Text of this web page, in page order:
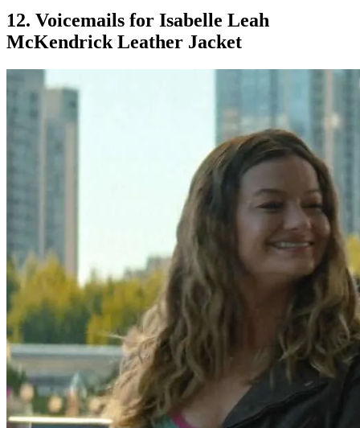
12. Voicemails for Isabelle Leah
McKendrick Leather Jacket